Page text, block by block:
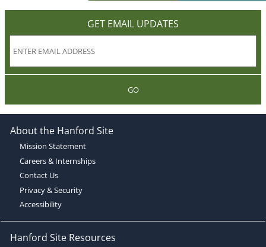
GET EMAIL UPDATES
GO
About the Hanford Site
Mission Statement
Careers & Internships
Contact Us
Privacy & Security
Accessibility
Hanford Site Resources